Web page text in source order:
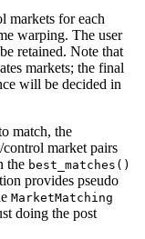
markets for each
warping. The user
retained. Note that
markets; the final
will be decided in
match, the
control market pairs
the best_matches()
provides pseudo
MarketMatching
doing the post